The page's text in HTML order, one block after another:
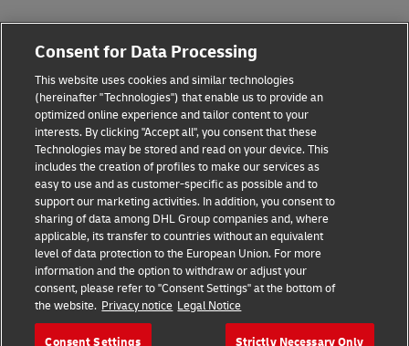
Consent for Data Processing
This website uses cookies and similar technologies
(hereinafter "Technologies") that enable us to provide an
optimized online experience and tailor content to your
interests. By clicking "Accept all", you consent that these
Technologies may be stored and read on your device. This
includes the creation of profiles to make our services as
easy to use and as customer-specific as possible and to
support our marketing activities. In addition, you consent to
sharing of data among DHL Group companies and, where
applicable, its transfer to countries without an equivalent
level of data protection to the European Union. For more
information and the option to withdraw or adjust your
consent, please refer to "Consent Settings" at the bottom of
the website. Privacy notice Legal Notice
Consent Settings Strictly Necessary Only